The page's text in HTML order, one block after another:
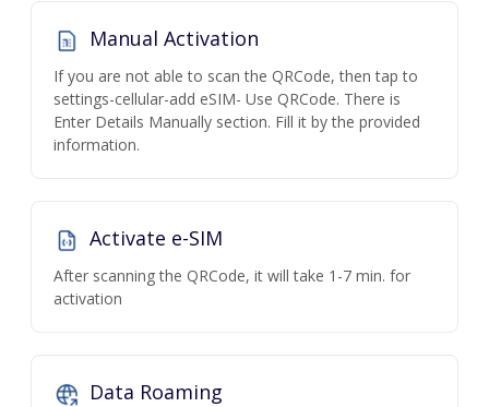
Manual Activation
If you are not able to scan the QRCode, then tap to
settings-cellular-add eSIM- Use QRCode. There is
Enter Details Manually section. Fill it by the provided
information.
Activate e-SIM
After scanning the QRCode, it will take 1-7 min. for
activation
Data Roaming